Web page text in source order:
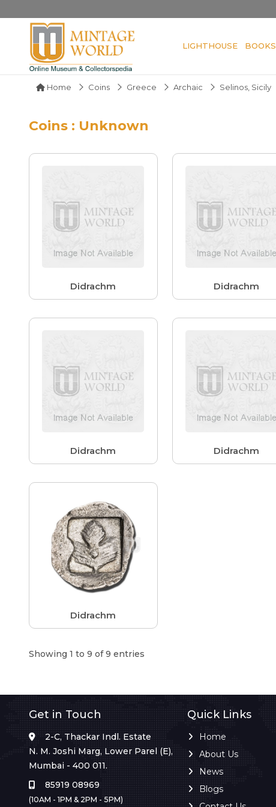
LIGHTHOUSE BOOKS
Home Coins Greece Archaic Selinos, Sicily
Coins : Unknown
Didrachm Didrachm
Didrachm Didrachm
Didrachm
Showing 1 to 9 of 9 entries
Get in Touch
2-C, Thackar Indl. Estate
N. M. Joshi Marg, Lower Parel (E),
Mumbai - 400 011.
85919 08969
(10AM - 1PM & 2PM - 5PM)
Quick Links
Home
About Us
News
Blogs